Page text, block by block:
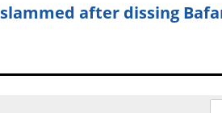
after dissing